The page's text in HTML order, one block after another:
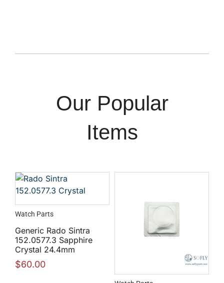
Our Popular
Items
Watch Parts
Generic Rado Sintra
152.0577.3 Sapphire
Crystal 24.4mm
$60.00